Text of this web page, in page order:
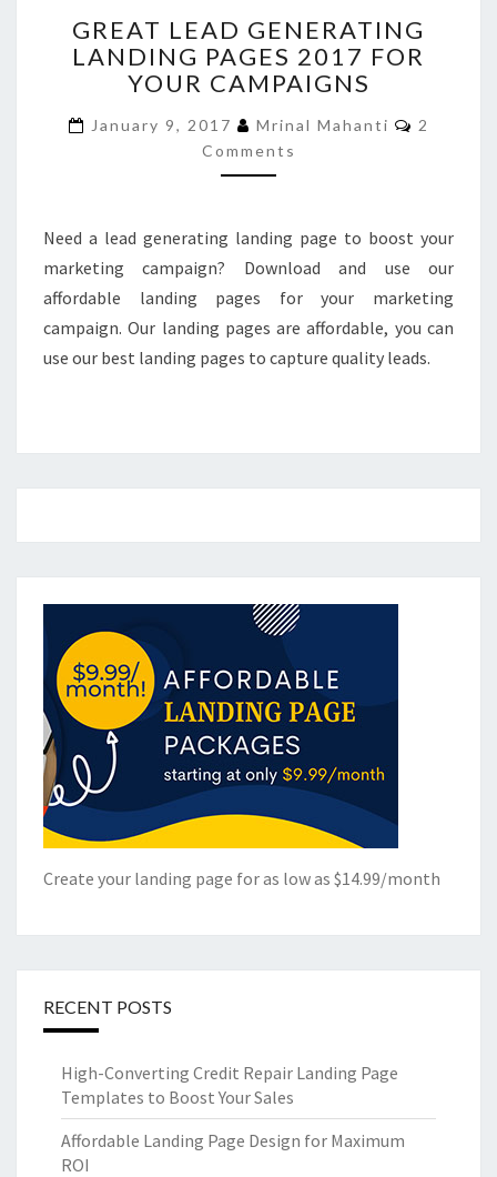
LEAD
GENERATING
LANDING
2017
FOR
YOUR
GREAT LEAD GENERATING
LANDING PAGES 2017 FOR
YOUR CAMPAIGNS
January 9, 2017 Mrinal Mahanti
2
Comments
Need a lead generating landing page to boost your
marketing campaign? Download and use our
affordable landing pages for your marketing
campaign. Our landing pages are affordable, you can
use our best landing pages to capture quality leads.
Create your landing page for as low as $14.99/month
RECENT POSTS
High-Converting Credit Repair Landing Page
Templates to Boost Your Sales
Affordable Landing Page Design for Maximum
ROI